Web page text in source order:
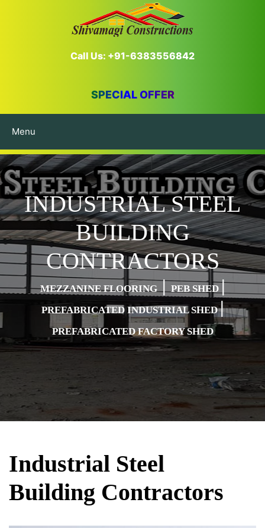
Call Us: +91-6383556842
SPECIAL OFFER
Menu
INDUSTRIAL STEEL
BUILDING
CONTRACTORS
MEZZANINE FLOORING|PEB SHED|
PREFABRICATED INDUSTRIAL SHED|
PREFABRICATED FACTORY SHED
Industrial Steel
Building Contractors